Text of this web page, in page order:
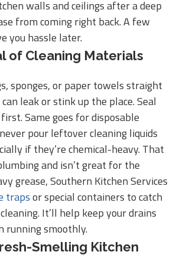
walls and ceilings after a deep
from coming right back. A few
you hassle later.
of Cleaning Materials
sponges, or paper towels straight
leak or stink up the place. Seal
Same goes for disposable
pour leftover cleaning liquids
if they’re chemical-heavy. That
and isn’t great for the
grease, Southern Kitchen Services
trapsor special containers to catch
It’ll help keep your drains
running smoothly.
Smelling Kitchen